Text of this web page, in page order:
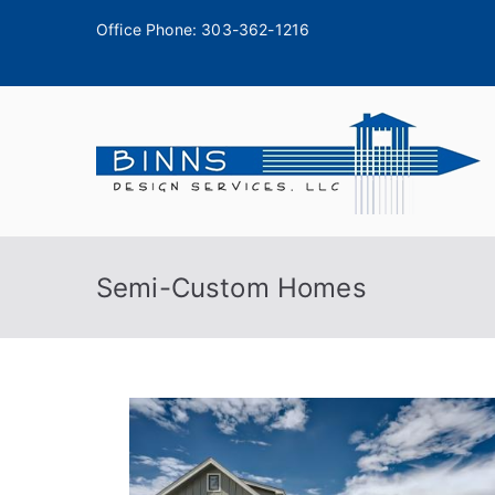
Office Phone: 303-362-1216
Semi-Custom Homes